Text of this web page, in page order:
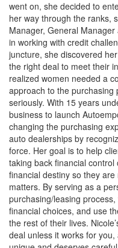
went on, she decided to
her way through the ranks,
Manager, General
in working with credit
juncture, she discovered
the right deal to meet their
realized women needed a
approach to the purchasing
seriously. With 15 years
business to launch
changing the purchasing
auto dealerships by
force. Her goal is to help
taking back financial
financial destiny so they
matters. By serving as a
purchasing/leasing
financial choices, and use
the rest of their lives.
deal unless it works for